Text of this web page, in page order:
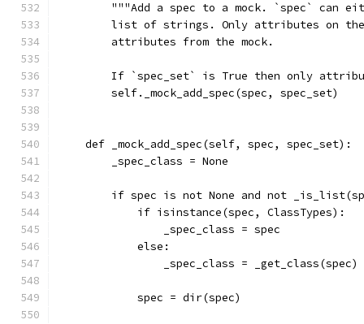
"""Add a spec to a mock. `spec` can
list of strings. Only attributes on
        attributes from the mock.
If `spec_set` is True then only
        self._mock_add_spec(spec, spec_set)
    def _mock_add_spec(self, spec, spec_set):
        _spec_class = None
if spec is not None and not
            if isinstance(spec, ClassTypes):
                _spec_class = spec
            else:
                _spec_class = _get_class(spec)
            spec = dir(spec)